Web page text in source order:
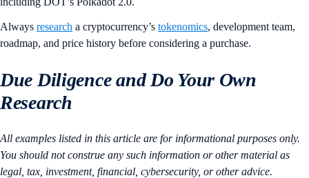
Always research a cryptocurrency’s tokenomics, development team,
roadmap, and price history before considering a purchase.
Due Diligence and Do Your Own
Research
All examples listed in this article are for informational purposes only.
You should not construe any such information or other material as
legal, tax, investment, financial, cybersecurity, or other advice.